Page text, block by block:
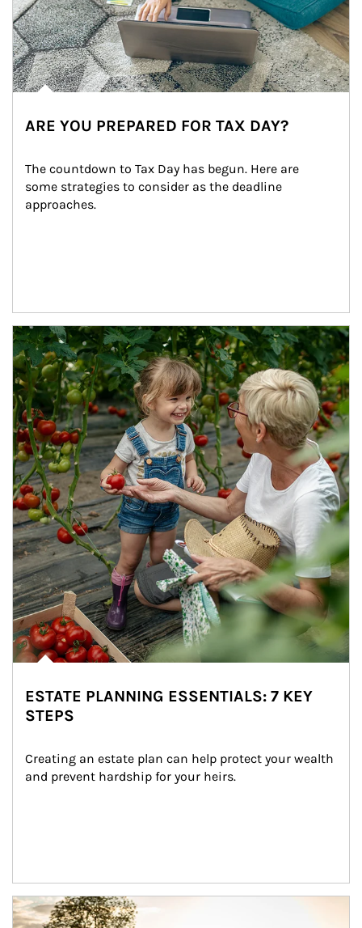
ARE YOU PREPARED FOR TAX DAY?
The countdown to Tax Day has begun. Here are
some strategies to consider as the deadline
approaches.
Article Image
ESTATE PLANNING ESSENTIALS: 7 KEY
STEPS
Creating an estate plan can help protect your wealth
and prevent hardship for your heirs.
Article Image